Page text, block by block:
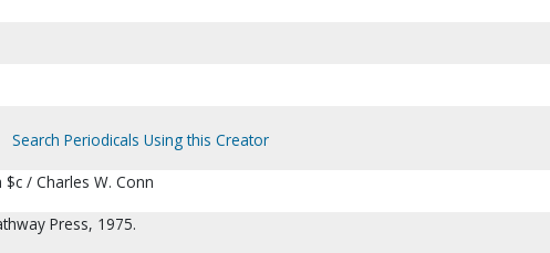
Search Periodicals Using this Creator
$c / Charles W. Conn
Press, 1975.